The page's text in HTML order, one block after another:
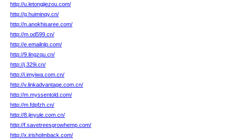
http://u.letongjiezou.com/
http://g.huiminqy.cn/
http://n.anokhisaree.com/
http://m.od599.cn/
http://e.emailnlp.com/
http://9.lingzqu.cn/
http://j.329i.cn/
http://i.imyiwa.com.cn/
http://v.linkadvantage.com.cn/
http://m.myssentold.com/
http://m.fdpfzh.cn/
http://8.jinyule.com.cn/
http://f.savetreesgrowhemp.com/
http://x.irisholmback.com/